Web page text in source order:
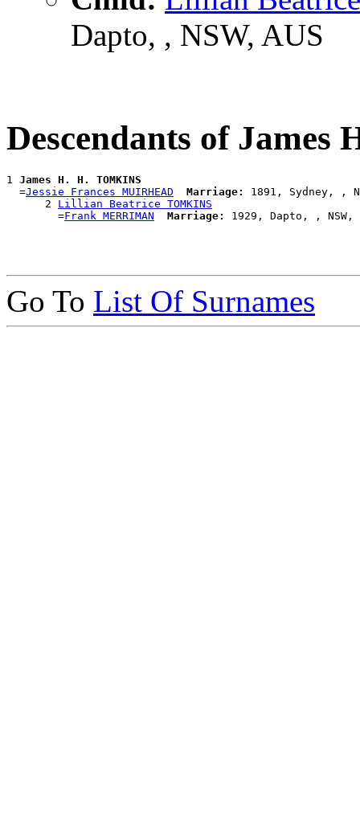
Dapto, , NSW, AUS
Descendants of James
1 James H. H. TOMKINS
  =
Jessie Frances MUIRHEAD Marriage:
1891, Sydney, ,
      2
Lillian Beatrice TOMKINS
        =
Frank MERRIMAN Marriage:
Go To List Of Surnames